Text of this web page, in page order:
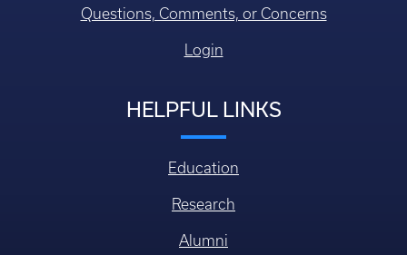
Questions, Comments, or Concerns
Login
HELPFUL LINKS
Education
Research
Alumni